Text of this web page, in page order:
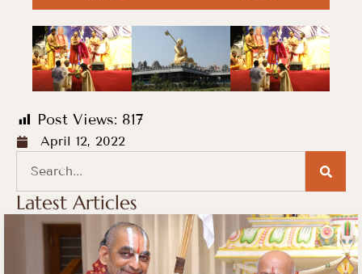
Post Views: 817
April 12, 2022
Latest Articles